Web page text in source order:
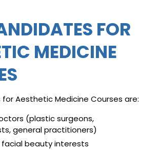
FOR
MEDICINE
Aesthetic Medicine Courses are:
(plastic surgeons,
general practitioners)
beauty interests